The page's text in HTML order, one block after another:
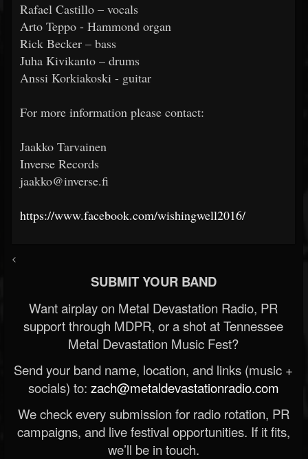
Rafael Castillo – vocals
Arto Teppo - Hammond organ
Rick Becker – bass
Juha Kivikanto – drums
Anssi Korkiakoski - guitar
For more information please contact:
Jaakko Tarvainen
Inverse Records
jaakko@inverse.fi
https://www.facebook.com/wishingwell2016/
<
SUBMIT YOUR BAND
Want airplay on Metal Devastation Radio, PR
support through MDPR, or a shot at Tennessee
Metal Devastation Music Fest?
Send your band name, location, and links (music +
socials) to: zach@metaldevastationradio.com
We check every submission for radio rotation, PR
campaigns, and live festival opportunities. If it fits,
we’ll be in touch.